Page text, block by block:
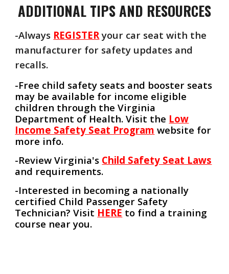
ADDITIONAL TIPS AND RESOURCES
-Always REGISTERyour car seat with the
manufacturer for safety updates and
recalls.
-Free child safety seats and booster seats
may be available for income eligible
children through the Virginia
Department of Health. Visit the Low
Income Safety Seat Program website for
more info.
-Review Virginia's Child Safety Seat Laws
and requirements.
-Interested in becoming a nationally
certified Child Passenger Safety
Technician? Visit HERE to find a training
course near you.